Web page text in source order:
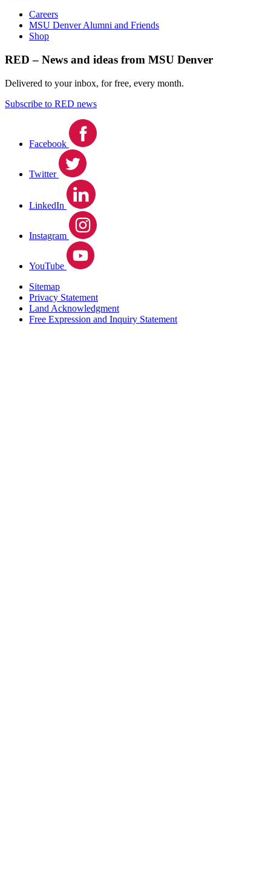
Careers
MSU Denver Alumni and Friends
Shop
RED – News and ideas from MSU Denver
Delivered to your inbox, for free, every month.
Subscribe to RED news
Facebook
Twitter
LinkedIn
Instagram
YouTube
Sitemap
Privacy Statement
Land Acknowledgment
Free Expression and Inquiry Statement